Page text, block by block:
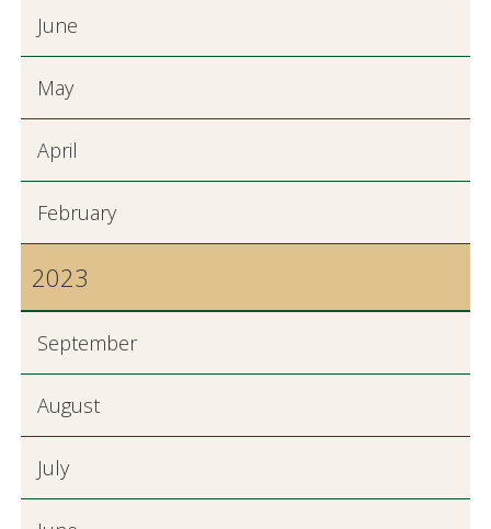
June
May
April
February
2023
September
August
July